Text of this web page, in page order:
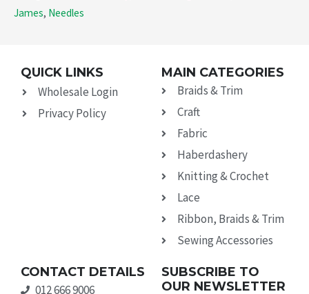
James, Needles
QUICK LINKS
Wholesale Login
Privacy Policy
MAIN CATEGORIES
Braids & Trim
Craft
Fabric
Haberdashery
Knitting & Crochet
Lace
Ribbon, Braids & Trim
Sewing Accessories
CONTACT DETAILS
012 666 9006
SUBSCRIBE TO
OUR NEWSLETTER